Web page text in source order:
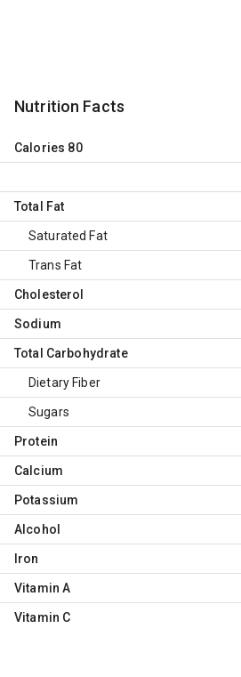
Nutrition Facts
Calories 80
Total Fat
Saturated Fat
Trans Fat
Cholesterol
Sodium
Total Carbohydrate
Dietary Fiber
Sugars
Protein
Calcium
Potassium
Alcohol
Iron
Vitamin A
Vitamin C